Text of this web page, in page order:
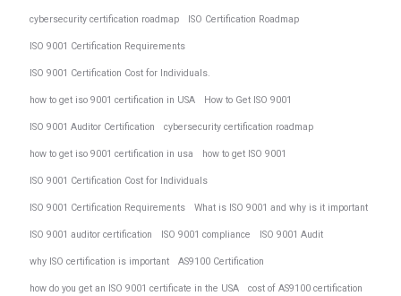
cybersecurity certification roadmap ISO Certification Roadmap
ISO 9001 Certification Requirements
ISO 9001 Certification Cost for Individuals.
how to get iso 9001 certification in USA How to Get ISO 9001
ISO 9001 Auditor Certification cybersecurity certification roadmap
how to get iso 9001 certification in usa how to get ISO 9001
ISO 9001 Certification Cost for Individuals
ISO 9001 Certification Requirements What is ISO 9001 and why is it important
ISO 9001 auditor certification ISO 9001 compliance ISO 9001 Audit
why ISO certification is important AS9100 Certification
how do you get an ISO 9001 certificate in the USA cost of AS9100 certification